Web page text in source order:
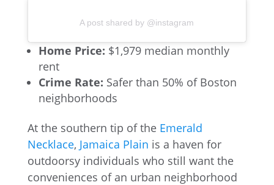
A post shared by @instagram
Home Price: $1,979 median monthly
rent
Crime Rate: Safer than 50% of Boston
neighborhoods
At the southern tip of the Emerald
Necklace, Jamaica Plain is a haven for
outdoorsy individuals who still want the
conveniences of an urban neighborhood